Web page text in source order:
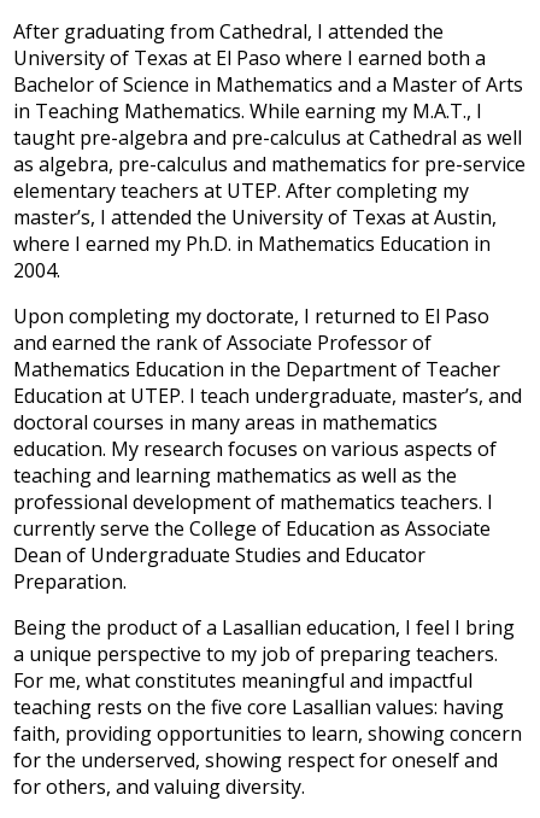
After graduating from Cathedral, I attended the
University of Texas at El Paso where I earned both a
Bachelor of Science in Mathematics and a Master of Arts
in Teaching Mathematics. While earning my M.A.T., I
taught pre-algebra and pre-calculus at Cathedral as well
as algebra, pre-calculus and mathematics for pre-service
elementary teachers at UTEP. After completing my
master’s, I attended the University of Texas at Austin,
where I earned my Ph.D. in Mathematics Education in
2004.
Upon completing my doctorate, I returned to El Paso
and earned the rank of Associate Professor of
Mathematics Education in the Department of Teacher
Education at UTEP. I teach undergraduate, master’s, and
doctoral courses in many areas in mathematics
education. My research focuses on various aspects of
teaching and learning mathematics as well as the
professional development of mathematics teachers. I
currently serve the College of Education as Associate
Dean of Undergraduate Studies and Educator
Preparation.
Being the product of a Lasallian education, I feel I bring
a unique perspective to my job of preparing teachers.
For me, what constitutes meaningful and impactful
teaching rests on the five core Lasallian values: having
faith, providing opportunities to learn, showing concern
for the underserved, showing respect for oneself and
for others, and valuing diversity.